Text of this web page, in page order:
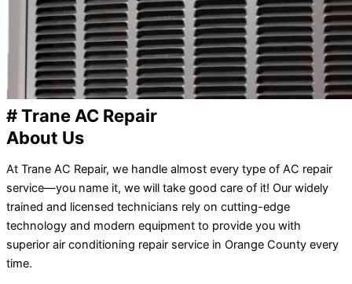
# Trane AC Repair
About Us
At Trane AC Repair, we handle almost every type of AC repair
service—you name it, we will take good care of it! Our widely
trained and licensed technicians rely on cutting-edge
technology and modern equipment to provide you with
superior air conditioning repair service in Orange County every
time.